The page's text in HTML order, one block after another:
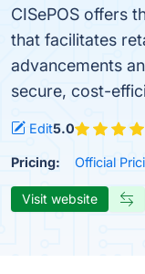
CISePOS offers
that facilitates
advancements
secure, cost-
Edit5.0
Pricing: Official
Visit website